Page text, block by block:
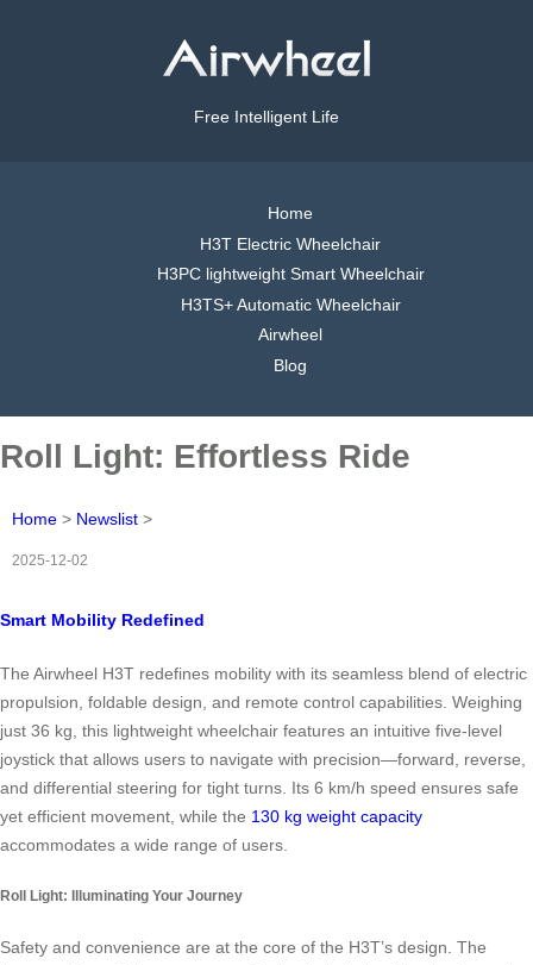
Free Intelligent Life
Home
H3T Electric Wheelchair
H3PC lightweight Smart Wheelchair
H3TS+ Automatic Wheelchair
Airwheel
Blog
Roll Light: Effortless Ride
Home > Newslist >
2025-12-02
Smart Mobility Redefined
The Airwheel H3T redefines mobility with its seamless blend of electric
propulsion, foldable design, and remote control capabilities. Weighing
just 36 kg, this lightweight wheelchair features an intuitive five-level
joystick that allows users to navigate with precision—forward, reverse,
and differential steering for tight turns. Its 6 km/h speed ensures safe
yet efficient movement, while the 130 kg weight capacity
accommodates a wide range of users.
Roll Light: Illuminating Your Journey
Safety and convenience are at the core of the H3T’s design. The